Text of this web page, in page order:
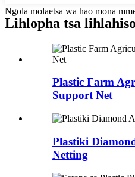
Ngola molaetsa wa hao mona
Lihlopha tsa
Plastic Farm
Support Net
Plastiki
Netting